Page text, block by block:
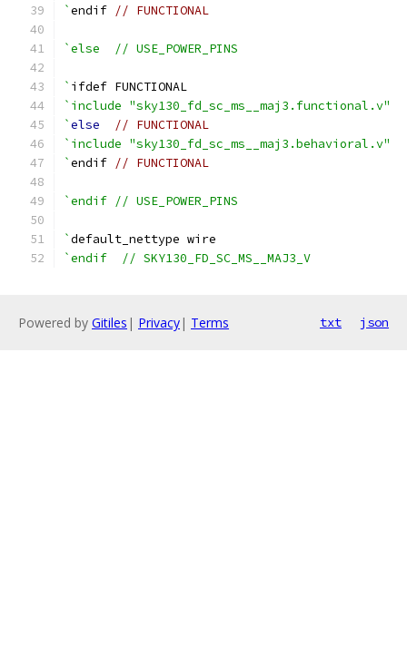
`endif // FUNCTIONAL
`else  // USE_POWER_PINS
` ifdef FUNCTIONAL
`include "sky130_fd_sc_ms__maj3.functional.v"
`else
// FUNCTIONAL
`include "sky130_fd_sc_ms__maj3.behavioral.v"
`endif // FUNCTIONAL
`endif // USE_POWER_PINS
`default_nettype wire
`endif  // SKY130_FD_SC_MS__MAJ3_V
Powered by Gitiles | Privacy| Terms txt json